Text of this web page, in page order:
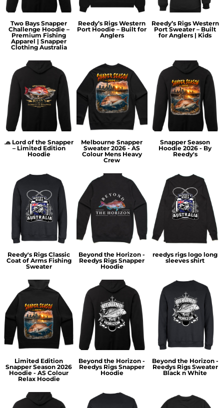
Two Bays Snapper
Challenge Hoodie –
Premium Fishing
Apparel | Snapper
Clothing Australia
Reedy’s Rigs Western
Port Hoodie – Built for
Anglers
Reedy’s Rigs Western
Port Sweater – Built
for Anglers | Kids
🧢 Lord of the Snapper
– Limited Edition
Hoodie
Melbourne Snapper
Sweater 2026 - AS
Colour Mens Heavy
Crew
Snapper Season
Hoodie 2026 - By
Reedy's
Reedy's Rigs Classic
Coat of Arms Fishing
Sweater
Beyond the Horizon -
Reedys Rigs Snapper
Hoodie
reedys rigs logo long
sleeves shirt
Limited Edition
Snapper Season 2026
Hoodie - AS Colour
Relax Hoodie
Beyond the Horizon -
Reedys Rigs Snapper
Hoodie
Beyond the Horizon -
Reedys Rigs Sweater
Black n White